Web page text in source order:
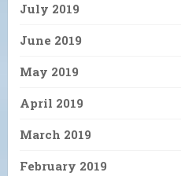
July 2019
June 2019
May 2019
April 2019
March 2019
February 2019